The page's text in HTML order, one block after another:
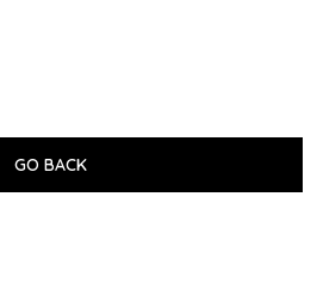
GO BACK